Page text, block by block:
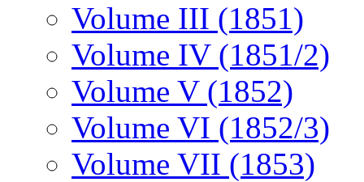
Volume III (1851)
Volume IV (1851/2)
Volume V (1852)
Volume VI (1852/3)
Volume VII (1853)